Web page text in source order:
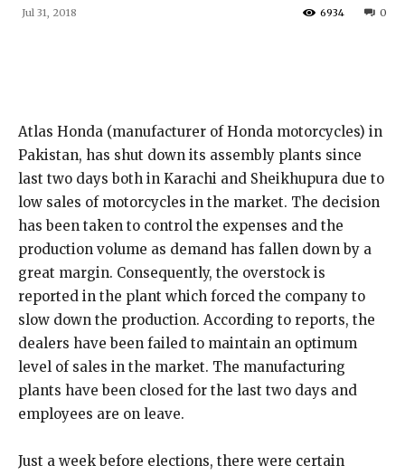
Jul 31, 2018 0
6934
Atlas Honda (manufacturer of Honda motorcycles) in
Pakistan, has shut down its assembly plants since
last two days both in Karachi and Sheikhupura due to
low sales of motorcycles in the market. The decision
has been taken to control the expenses and the
production volume as demand has fallen down by a
great margin. Consequently, the overstock is
reported in the plant which forced the company to
slow down the production. According to reports, the
dealers have been failed to maintain an optimum
level of sales in the market. The manufacturing
plants have been closed for the last two days and
employees are on leave.
Just a week before elections, there were certain